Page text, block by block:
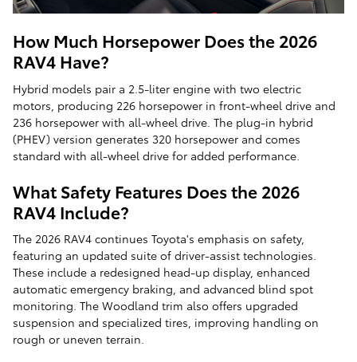
How Much Horsepower Does the 2026
RAV4 Have?
Hybrid models pair a 2.5-liter engine with two electric
motors, producing 226 horsepower in front-wheel drive and
236 horsepower with all-wheel drive. The plug-in hybrid
(PHEV) version generates 320 horsepower and comes
standard with all-wheel drive for added performance.
What Safety Features Does the 2026
RAV4 Include?
The 2026 RAV4 continues Toyota's emphasis on safety,
featuring an updated suite of driver-assist technologies.
These include a redesigned head-up display, enhanced
automatic emergency braking, and advanced blind spot
monitoring. The Woodland trim also offers upgraded
suspension and specialized tires, improving handling on
rough or uneven terrain.